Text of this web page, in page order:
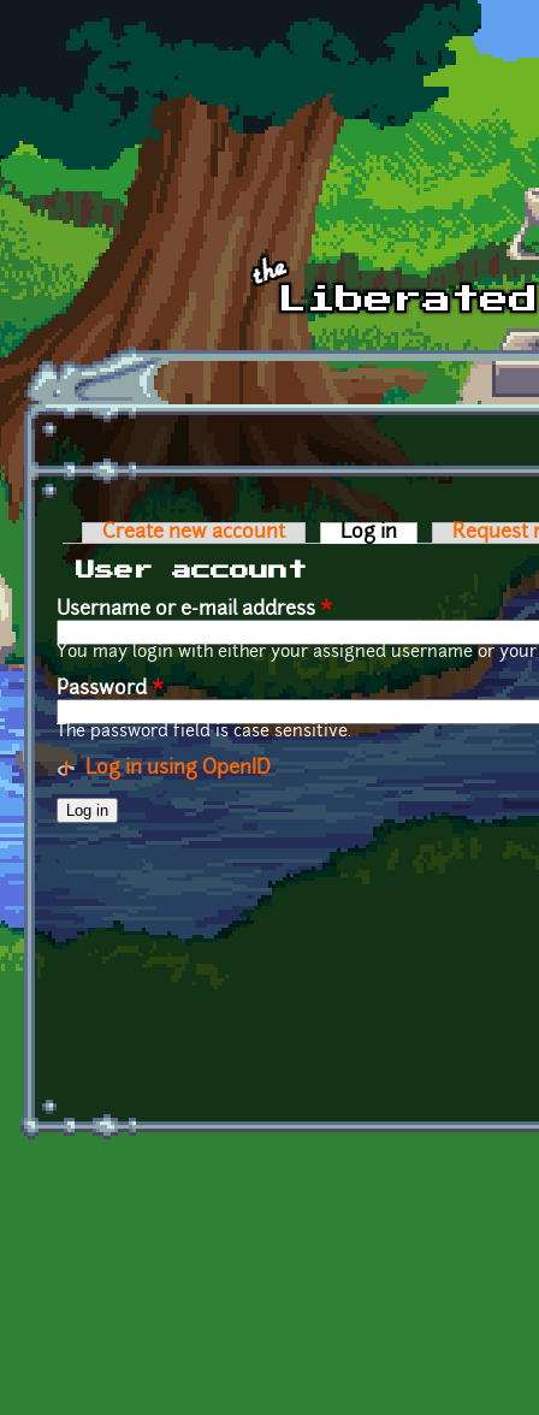
Skip to main content
Primary tabs
Create new account Log in (active tab)
Request
User account
Username or e-mail address *
You may login with either your assigned username or
Password*
The password field is case sensitive.
Log in using OpenID